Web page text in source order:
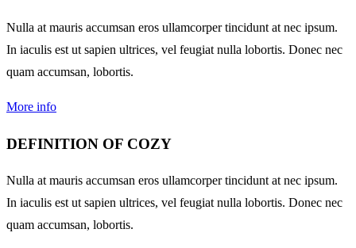
Nulla at mauris accumsan eros ullamcorper tincidunt at nec ipsum.
In iaculis est ut sapien ultrices, vel feugiat nulla lobortis. Donec nec
quam accumsan, lobortis.
More info
DEFINITION OF COZY
Nulla at mauris accumsan eros ullamcorper tincidunt at nec ipsum.
In iaculis est ut sapien ultrices, vel feugiat nulla lobortis. Donec nec
quam accumsan, lobortis.